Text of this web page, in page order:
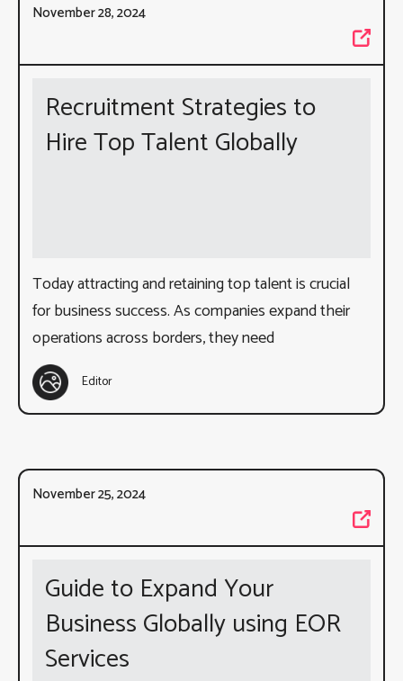
November 28, 2024
Recruitment Strategies to
Hire Top Talent Globally
Today attracting and retaining top talent is crucial
for business success. As companies expand their
operations across borders, they need
Editor
November 25, 2024
Guide to Expand Your
Business Globally using EOR
Services